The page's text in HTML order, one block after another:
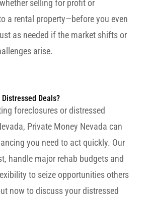
selling for profit or
a rental property—before you even
as needed if the market shifts or
arise.
Deals?
foreclosures or distressed
Private Money Nevada can
you need to act quickly. Our
handle major rehab budgets and
to seize opportunities others
now to discuss your distressed